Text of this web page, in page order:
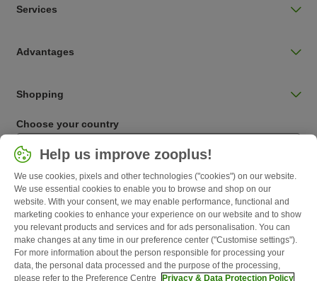
Services
Advantages
Shopping
Choose your country
Ireland / IE
Follow zooplus
Help us improve zooplus!
We use cookies, pixels and other technologies ("cookies") on our website.
We use essential cookies to enable you to browse and shop on our
website. With your consent, we may enable performance, functional and
marketing cookies to enhance your experience on our website and to show
you relevant products and services and for ads personalisation. You can
make changes at any time in our preference center ("Customise settings").
For more information about the person responsible for processing your
data, the personal data processed and the purpose of the processing,
please refer to the Preference Centre
Privacy & Data Protection Policy